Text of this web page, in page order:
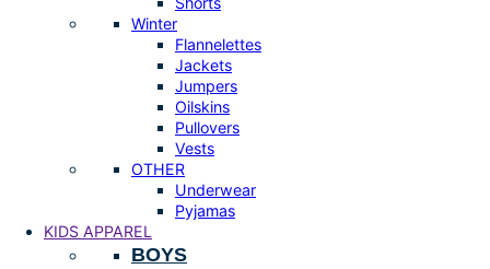
Winter
Flannelettes
Jackets
Jumpers
Oilskins
Pullovers
Vests
OTHER
Underwear
Pyjamas
KIDS APPAREL
BOYS